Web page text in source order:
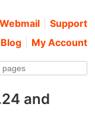
Webmail
Support
Blog My Account
and